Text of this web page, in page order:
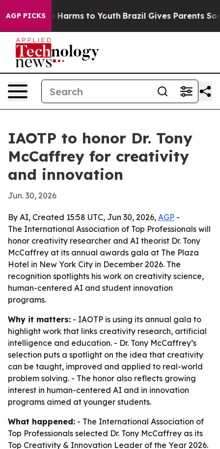
AGP PICKS
to Abate Harms to Youth Brazil Gives Parents Social
IAOTP to honor Dr. Tony
McCaffrey for creativity
and innovation
Jun. 30, 2026
By AI, Created 15:58 UTC, Jun 30, 2026, AGP -
The International Association of Top Professionals will
honor creativity researcher and AI theorist Dr. Tony
McCaffrey at its annual awards gala at The Plaza
Hotel in New York City in December 2026. The
recognition spotlights his work on creativity science,
human-centered AI and student innovation
programs.
Why it matters: - IAOTP is using its annual gala to
highlight work that links creativity research, artificial
intelligence and education. - Dr. Tony McCaffrey’s
selection puts a spotlight on the idea that creativity
can be taught, improved and applied to real-world
problem solving. - The honor also reflects growing
interest in human-centered AI and in innovation
programs aimed at younger students.
What happened: - The International Association of
Top Professionals selected Dr. Tony McCaffrey as its
Top Creativity & Innovation Leader of the Year 2026.